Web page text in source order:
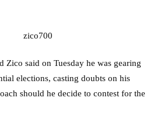
Zico said on Tuesday he was gearing
elections, casting doubts on his
should he decide to contest for the